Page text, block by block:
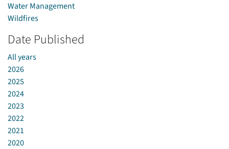
Water Management
Wildfires
Date Published
All years
2026
2025
2024
2023
2022
2021
2020